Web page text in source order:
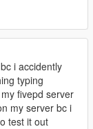
i accidently
typing
fivepd server
my server bc i
test it out